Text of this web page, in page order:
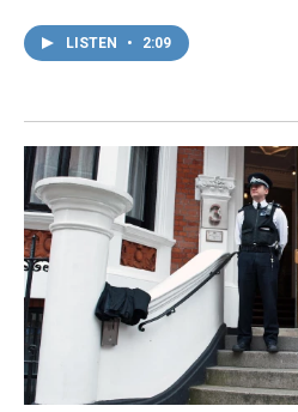
LISTEN • 2:09